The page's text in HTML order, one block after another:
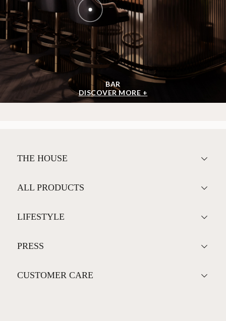
BAR
DISCOVER MORE +
THE HOUSE
ALL PRODUCTS
LIFESTYLE
PRESS
CUSTOMER CARE